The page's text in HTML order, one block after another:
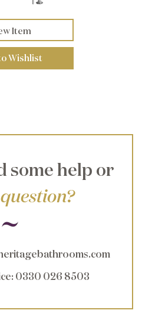
Item
Wishlist
some help or
: 0330 026 8503